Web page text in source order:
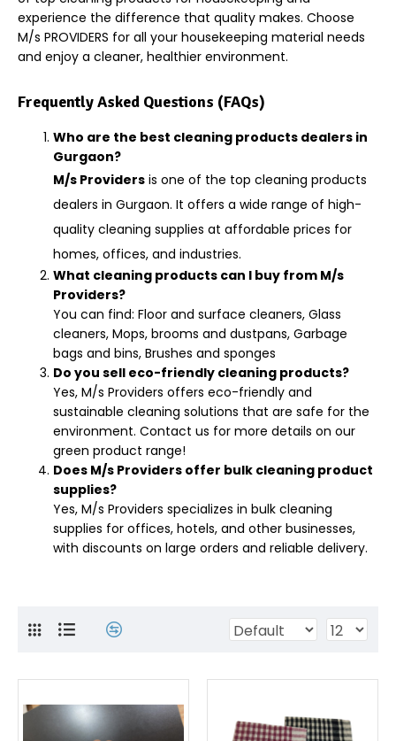
experience the difference that quality makes. Choose
M/s PROVIDERS for all your housekeeping material needs
and enjoy a cleaner, healthier environment.
Frequently Asked Questions (FAQs)
Who are the best cleaning products dealers in
Gurgaon?
M/s Providers is one of the top cleaning products
dealers in Gurgaon. It offers a wide range of high-
quality cleaning supplies at affordable prices for
homes, offices, and industries.
What cleaning products can I buy from M/s
Providers?
You can find: Floor and surface cleaners, Glass
cleaners, Mops, brooms and dustpans, Garbage
bags and bins, Brushes and sponges
Do you sell eco-friendly cleaning products?
Yes, M/s Providers offers eco-friendly and
sustainable cleaning solutions that are safe for the
environment. Contact us for more details on our
green product range!
Does M/s Providers offer bulk cleaning product
supplies?
Yes, M/s Providers specializes in bulk cleaning
supplies for offices, hotels, and other businesses,
with discounts on large orders and reliable delivery.